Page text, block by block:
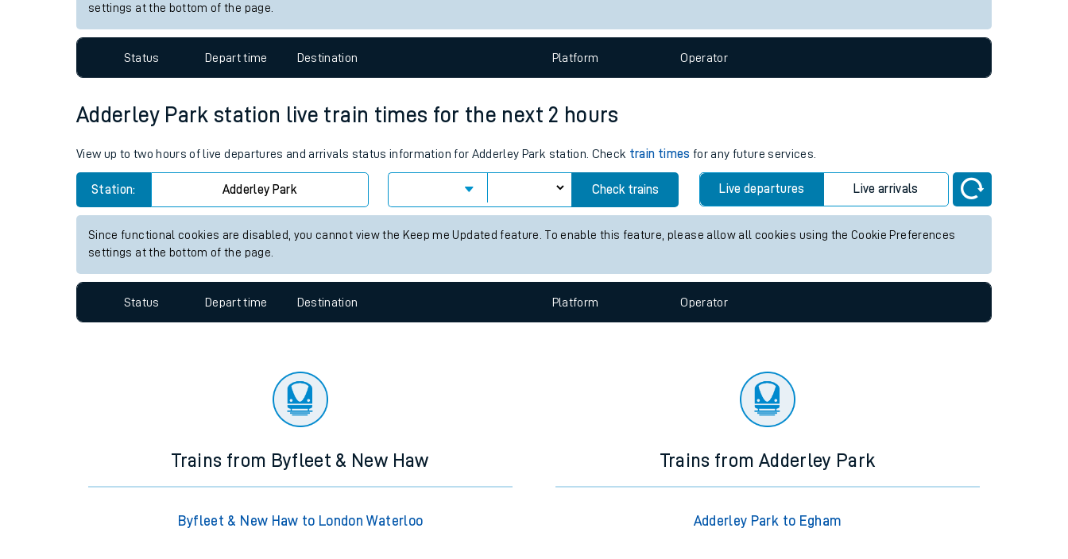
Travelling with a bike
Travelling with pets
Customer Experience
Ticket checks and revenue protection
Performance
settings at the bottom of the page.
Status Depart time Destination Platform Operator
Adderley Park station live train times for the next 2 hours
View up to two hours of live departures and arrivals status information for Adderley Park station. Check train times for any future services.
Station: Adderley Park Check trains Live departures Live arrivals
Since functional cookies are disabled, you cannot view the Keep me Updated feature. To enable this feature, please allow all cookies using the Cookie Preferences
settings at the bottom of the page.
Status Depart time Destination Platform Operator
Trains from Byfleet & New Haw
Byfleet & New Haw to London Waterloo
Trains from Adderley Park
Adderley Park to Egham